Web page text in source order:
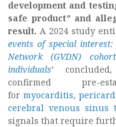
development and
safe product”and
result. A 2024 study
events of special
Network (GVDN)
individuals’ concluded,
confirmed pre-
formyocarditis,
cerebral venous sinus
signals that require